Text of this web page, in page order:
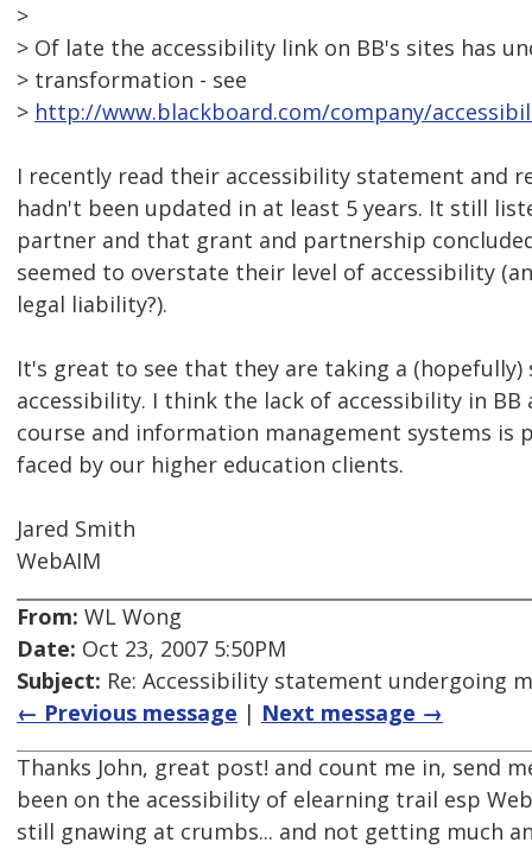
>
> Of late the accessibility link on BB's sites has
> transformation - see
> http://www.blackboard.com/company/
I recently read their accessibility statement and
hadn't been updated in at least 5 years. It still
partner and that grant and partnership
seemed to overstate their level of accessibility
legal liability?).
It's great to see that they are taking a (hopefully)
accessibility. I think the lack of accessibility in BB
course and information management systems is
faced by our higher education clients.
Jared Smith
WebAIM
From: WL Wong
Date: Oct 23, 2007 5:50PM
Subject: Re: Accessibility statement undergoing
← Previous message | Next message →
Thanks John, great post! and count me in, send
been on the acessibility of elearning trail esp
still gnawing at crumbs... and not getting much